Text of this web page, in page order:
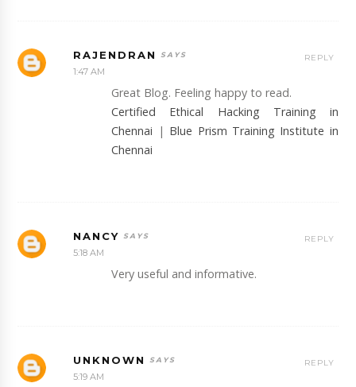
RAJENDRAN
1:47 AM
Great Blog. Feeling happy to read.
Certified Ethical Hacking Training in
Chennai | Blue Prism Training Institute in
Chennai
REPLY
NANCY
5:18 AM
Very useful and informative.
REPLY
UNKNOWN
5:19 AM
REPLY